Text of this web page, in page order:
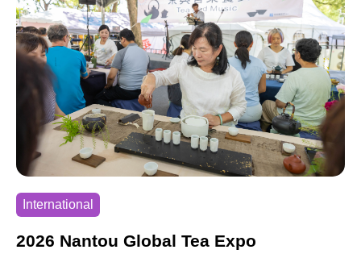
International
2026 Nantou Global Tea Expo